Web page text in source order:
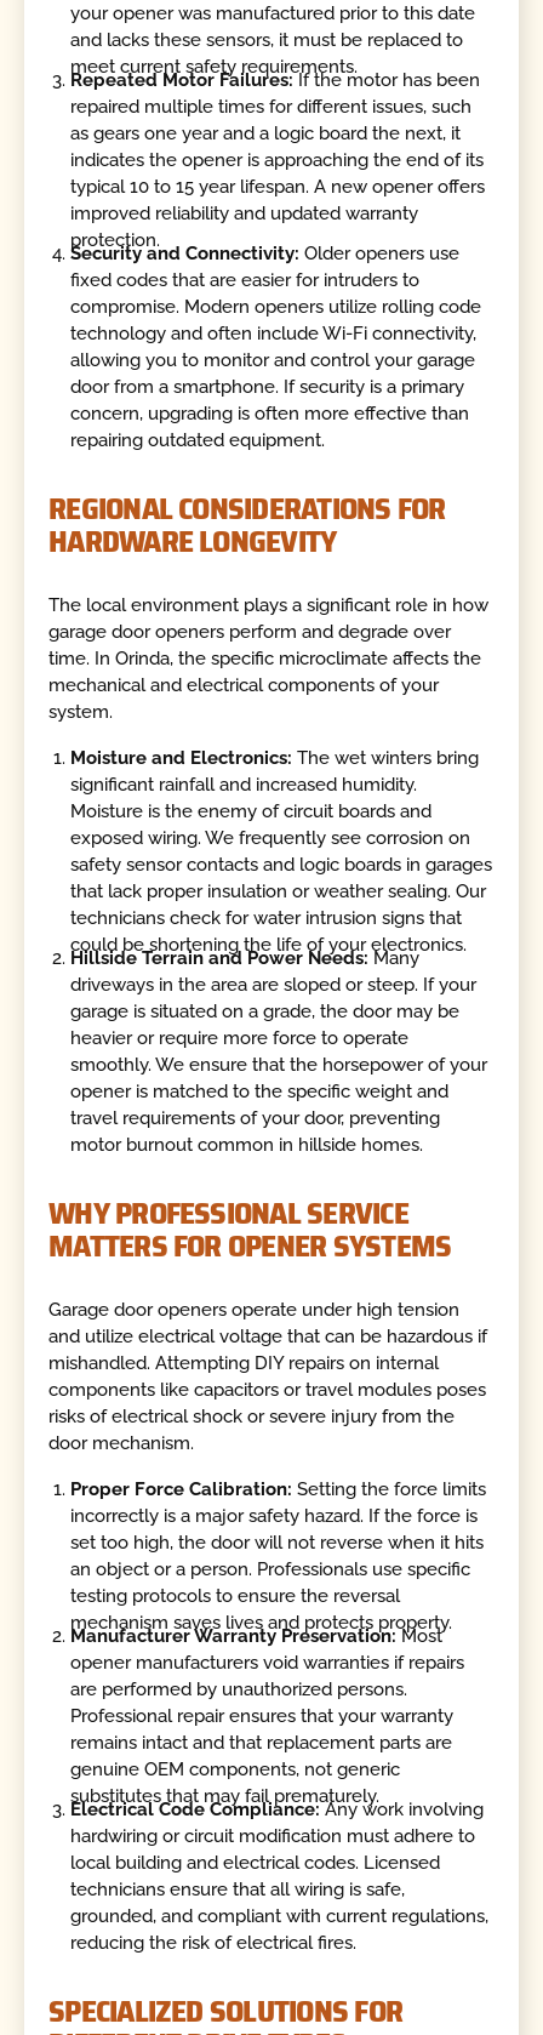
your opener was manufactured prior to this date
and lacks these sensors, it must be replaced to
meet current safety requirements.
Repeated Motor Failures:If the motor has been
repaired multiple times for different issues, such
as gears one year and a logic board the next, it
indicates the opener is approaching the end of its
typical 10 to 15 year lifespan. A new opener offers
improved reliability and updated warranty
protection.
Security and Connectivity:Older openers use
fixed codes that are easier for intruders to
compromise. Modern openers utilize rolling code
technology and often include Wi-Fi connectivity,
allowing you to monitor and control your garage
door from a smartphone. If security is a primary
concern, upgrading is often more effective than
repairing outdated equipment.
REGIONAL CONSIDERATIONS FOR
HARDWARE LONGEVITY
The local environment plays a significant role in how
garage door openers perform and degrade over
time. In Orinda, the specific microclimate affects the
mechanical and electrical components of your
system.
Moisture and Electronics:The wet winters bring
significant rainfall and increased humidity.
Moisture is the enemy of circuit boards and
exposed wiring. We frequently see corrosion on
safety sensor contacts and logic boards in garages
that lack proper insulation or weather sealing. Our
technicians check for water intrusion signs that
could be shortening the life of your electronics.
Hillside Terrain and Power Needs:Many
driveways in the area are sloped or steep. If your
garage is situated on a grade, the door may be
heavier or require more force to operate
smoothly. We ensure that the horsepower of your
opener is matched to the specific weight and
travel requirements of your door, preventing
motor burnout common in hillside homes.
WHY PROFESSIONAL SERVICE
MATTERS FOR OPENER SYSTEMS
Garage door openers operate under high tension
and utilize electrical voltage that can be hazardous if
mishandled. Attempting DIY repairs on internal
components like capacitors or travel modules poses
risks of electrical shock or severe injury from the
door mechanism.
Proper Force Calibration:Setting the force limits
incorrectly is a major safety hazard. If the force is
set too high, the door will not reverse when it hits
an object or a person. Professionals use specific
testing protocols to ensure the reversal
mechanism saves lives and protects property.
Manufacturer Warranty Preservation:Most
opener manufacturers void warranties if repairs
are performed by unauthorized persons.
Professional repair ensures that your warranty
remains intact and that replacement parts are
genuine OEM components, not generic
substitutes that may fail prematurely.
Electrical Code Compliance:Any work involving
hardwiring or circuit modification must adhere to
local building and electrical codes. Licensed
technicians ensure that all wiring is safe,
grounded, and compliant with current regulations,
reducing the risk of electrical fires.
SPECIALIZED SOLUTIONS FOR